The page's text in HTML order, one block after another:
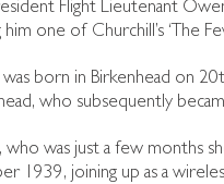
Flight Lieutenant
him one of Churchill’s ‘The
born in Birkenhead on
who subsequently
who was just a few months
1939, joining up as a